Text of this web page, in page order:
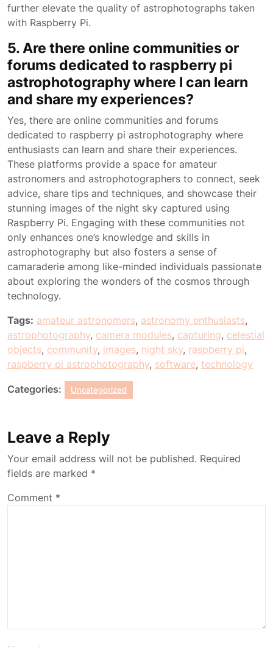
further elevate the quality of astrophotographs taken
with Raspberry Pi.
5. Are there online communities or
forums dedicated to raspberry pi
astrophotography where I can learn
and share my experiences?
Yes, there are online communities and forums
dedicated to raspberry pi astrophotography where
enthusiasts can learn and share their experiences.
These platforms provide a space for amateur
astronomers and astrophotographers to connect, seek
advice, share tips and techniques, and showcase their
stunning images of the night sky captured using
Raspberry Pi. Engaging with these communities not
only enhances one’s knowledge and skills in
astrophotography but also fosters a sense of
camaraderie among like-minded individuals passionate
about exploring the wonders of the cosmos through
technology.
Tags: amateur astronomers, astronomy enthusiasts,
astrophotography, camera modules, capturing, celestial
objects, community, images, night sky, raspberry pi,
raspberry pi astrophotography, software, technology
Categories: Uncategorized
Leave a Reply
Your email address will not be published. Required
fields are marked *
Comment *